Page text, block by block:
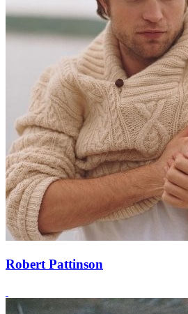
Robert Pattinson